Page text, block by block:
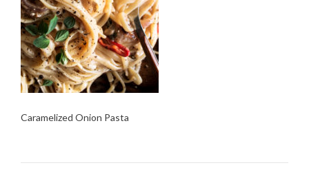
Caramelized Onion Pasta